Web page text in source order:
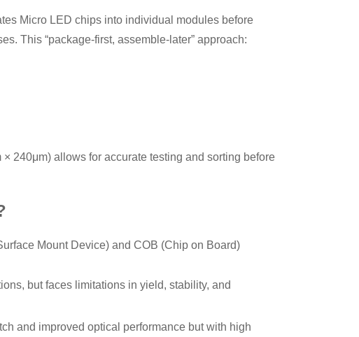
Micro LED chips into individual modules before
This “package-first, assemble-later” approach:
240μm) allows for accurate testing and sorting before
Mount Device) and COB (Chip on Board)
but faces limitations in yield, stability, and
and improved optical performance but with high